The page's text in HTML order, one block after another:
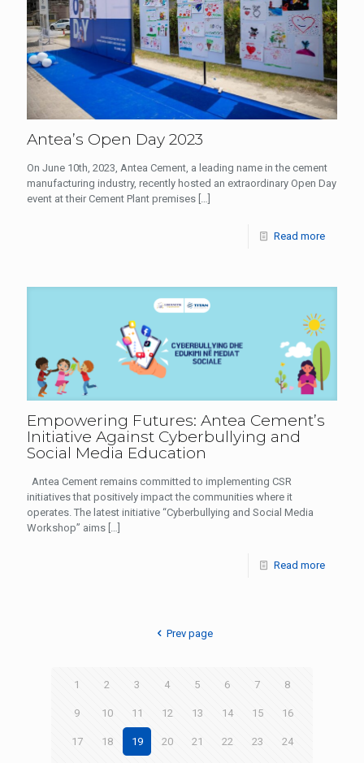
Antea’s Open Day 2023
On June 10th, 2023, Antea Cement, a leading name in the cement
manufacturing industry, recently hosted an extraordinary Open Day
event at their Cement Plant premises
Read more
Empowering Futures: Antea Cement’s
Initiative Against Cyberbullying and
Social Media Education
Antea Cement remains committed to implementing CSR
initiatives that positively impact the communities where it
operates. The latest initiative “Cyberbullying and Social Media
Workshop” aims […]
Read more
Prev page
1 2 3 4 5 6 7 8
9 10 11 12 13 14 15 16
17 18 19 20 21 22 23 24